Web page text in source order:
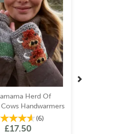
Herd Of
Handwarmers
(6)
£17.50